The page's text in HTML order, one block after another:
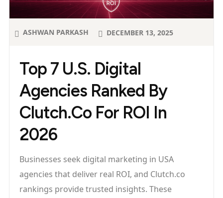
Top 7 U.S. Digital
Agencies Ranked By
Clutch.co For ROI In
2026
ASHWAN PARKASH DECEMBER 13, 2025
Businesses seek digital marketing in USA
agencies that deliver real ROI, and Clutch.co
rankings provide trusted insights. These